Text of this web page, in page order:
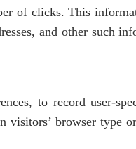
of clicks. This
and other such
to record user-
visitors’ browser